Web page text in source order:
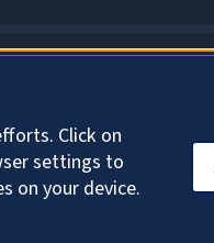
Click on
settings to
on your device.